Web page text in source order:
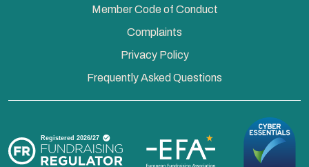
Member Code of Conduct
Complaints
Privacy Policy
Frequently Asked Questions